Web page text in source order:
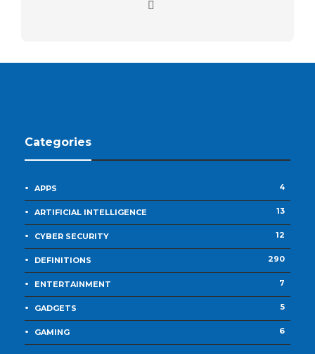
Categories
APPS 4
ARTIFICIAL INTELLIGENCE 13
CYBER SECURITY 12
DEFINITIONS 290
ENTERTAINMENT 7
GADGETS 5
GAMING 6